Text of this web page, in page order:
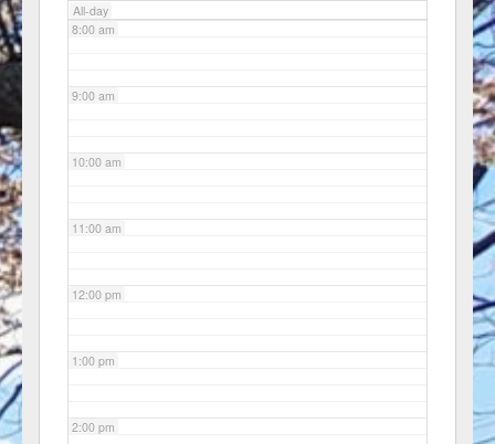
All-day
8:00 am
9:00 am
10:00 am
11:00 am
12:00 pm
1:00 pm
2:00 pm